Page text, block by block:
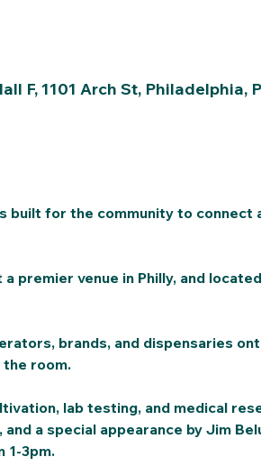
F, 1101 Arch St, Philadelphia,
built for the community to
premier venue in Philly, and
brands, and dispensaries
room.
lab testing, and medical
a special appearance by Jim
1-3pm.